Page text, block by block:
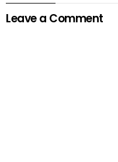
Leave a Comment